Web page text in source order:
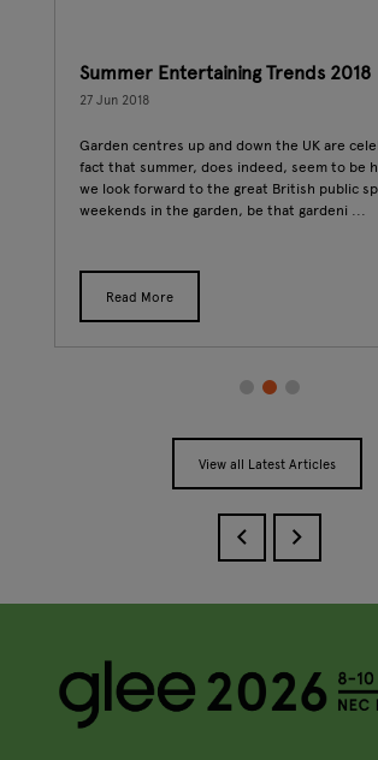
Summer Entertaining Trends 2018
27 Jun 2018
Garden centres up and down the UK are
fact that summer, does indeed, seem to be
we look forward to the great British public
weekends in the garden, be that gardeni ...
Read More
View all Latest Articles